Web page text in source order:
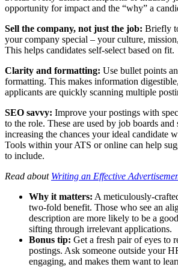
opportunity for impact and the “why” a
Sell the company, not just the job: Briefly
your company special – your culture,
This helps candidates self-select based on fit.
Clarity and formatting: Use bullet points
formatting. This makes information
applicants are quickly scanning multiple
SEO savvy: Improve your postings with
to the role. These are used by job boards and
increasing the chances your ideal candidate
Tools within your ATS or online can help
to include.
Read about Writing an Effective
Why it matters: A meticulously-
two-fold benefit. Those who see an
description are more likely to be a
sifting through irrelevant applications.
Bonus tip: Get a fresh pair of eyes to
postings. Ask someone outside your
engaging, and makes them want to